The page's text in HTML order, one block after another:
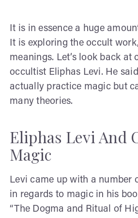
It is in essence a huge
It is exploring the occult
meanings. Let’s look back at
occultist Eliphas Levi. He
actually practice magic but
many theories.
Eliphas Levi And
Magic
Levi came up with a number
in regards to magic in his
“The Dogma and Ritual of